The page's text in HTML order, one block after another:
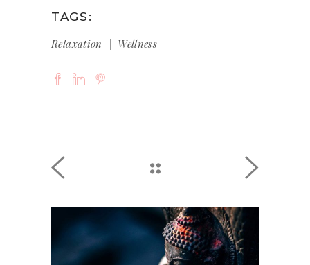
TAGS:
Relaxation
Wellness